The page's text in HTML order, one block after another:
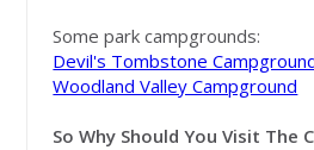
Some park campgrounds:
Devil's Tombstone
Woodland Valley Campground
So Why Should You Visit The